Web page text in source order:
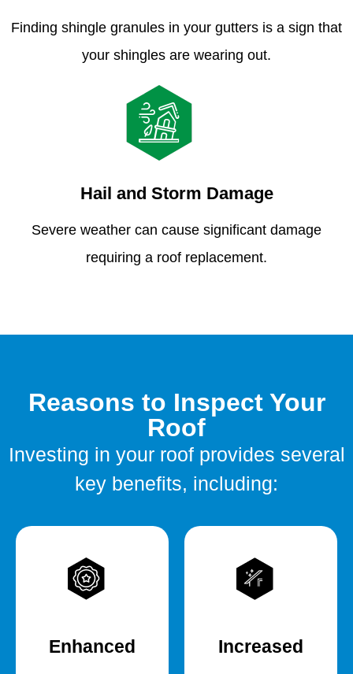
Finding shingle granules in your gutters is a sign that
your shingles are wearing out.
Hail and Storm Damage
Severe weather can cause significant damage
requiring a roof replacement.
Reasons to Inspect Your
Roof
Investing in your roof provides several
key benefits, including:
Enhanced Increased